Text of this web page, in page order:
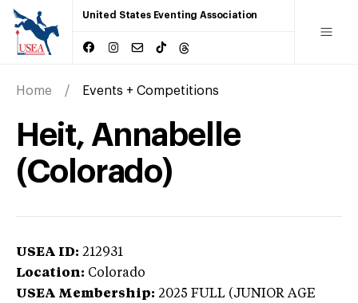
United States Eventing Association
Home Events + Competitions
Heit, Annabelle
(Colorado)
USEA ID: 212931
Location: Colorado
USEA Membership: 2025 FULL (JUNIOR AGE